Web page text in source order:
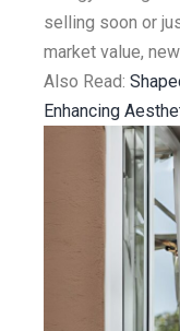
selling soon or
market value,
Also Read:
Enhancing